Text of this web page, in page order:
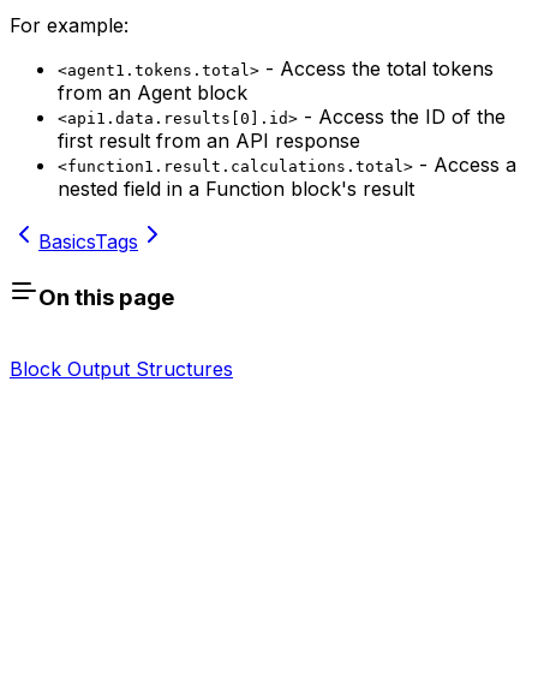
For example:
<agent1.tokens.total> - Access the total tokens
from an Agent block
<api1.data.results[0].id> - Access the ID of the
first result from an API response
<function1.result.calculations.total> - Access a
nested field in a Function block's result
BasicsTags
On this page
Block Output Structures